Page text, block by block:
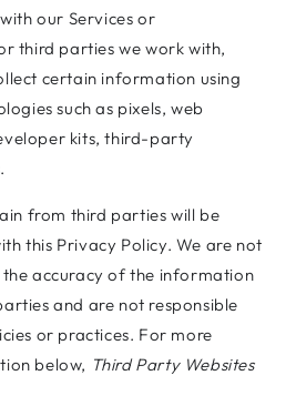
our Services or
third parties we work with,
certain information using
such as pixels, web
kits, third-party
from third parties will be
this Privacy Policy. We are not
accuracy of the information
and are not responsible
or practices. For more
below, Third Party Websites